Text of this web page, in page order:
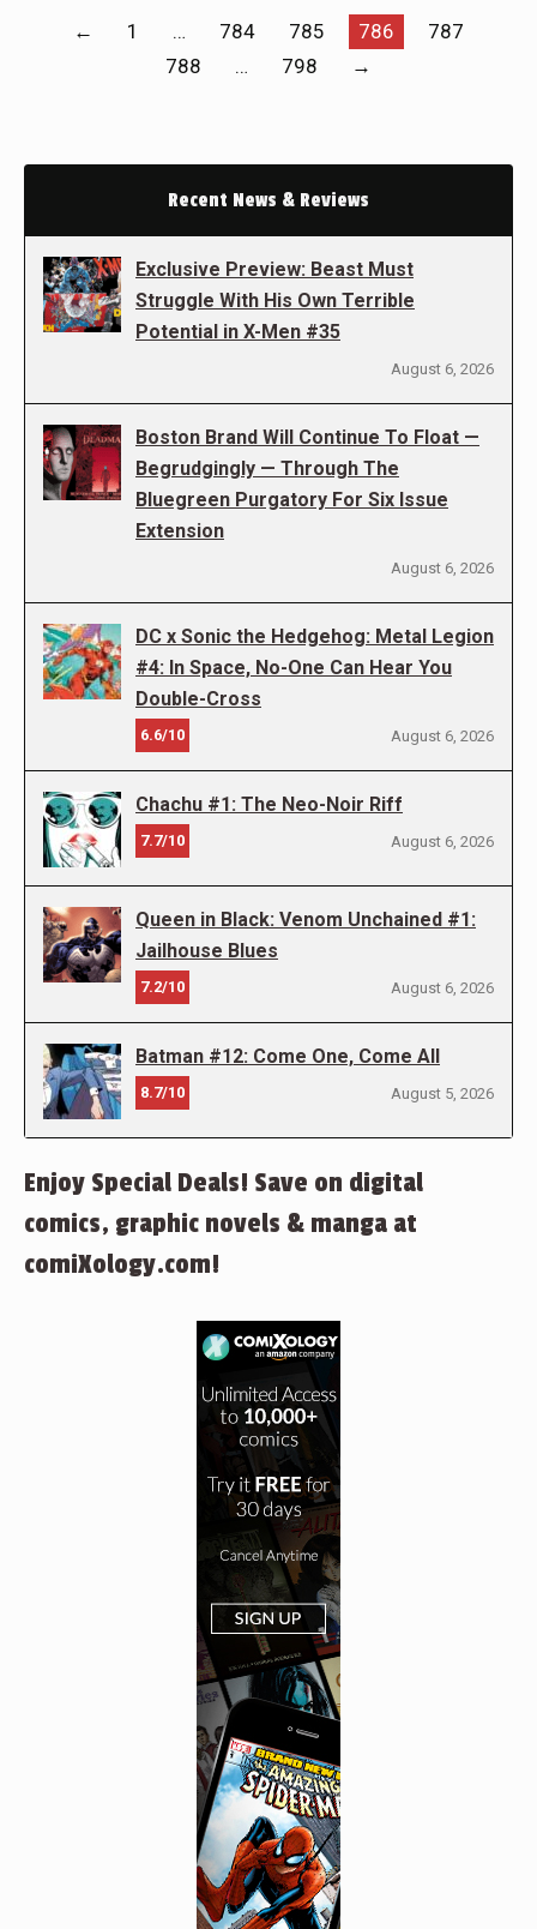
← 1 … 784 785 786
787
788
… 798 →
Recent News & Reviews
Exclusive Preview: Beast Must
Struggle With His Own Terrible
Potential in X-Men #35
August 6, 2026
Boston Brand Will Continue To Float —
Begrudgingly — Through The
Bluegreen Purgatory For Six Issue
Extension
August 6, 2026
DC x Sonic the Hedgehog: Metal Legion
#4: In Space, No-One Can Hear You
Double-Cross
6.6/10 August 6, 2026
Chachu #1: The Neo-Noir Riff
7.7/10 August 6, 2026
Queen in Black: Venom Unchained #1:
Jailhouse Blues
7.2/10 August 6, 2026
Batman #12: Come One, Come All
8.7/10 August 5, 2026
Enjoy Special Deals! Save on digital
comics, graphic novels & manga at
comiXology.com!